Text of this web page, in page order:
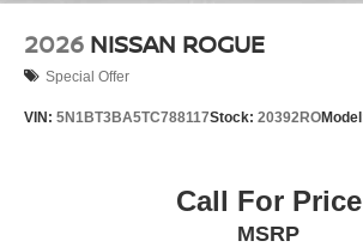
2026 NISSAN ROGUE
Special Offer
VIN: 5N1BT3BA5TC788117Stock: 20392RO
Call For Price
MSRP